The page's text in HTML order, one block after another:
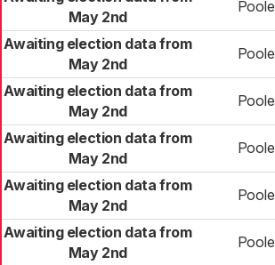
May 2nd
Poole
Awaiting election data from
May 2nd
Poole
Awaiting election data from
May 2nd
Poole
Awaiting election data from
May 2nd
Poole
Awaiting election data from
May 2nd
Poole
Awaiting election data from
May 2nd
Poole